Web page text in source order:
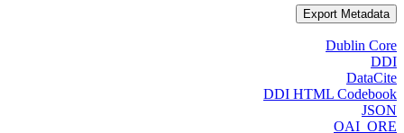
Export Metadata
Dublin Core
DDI
DataCite
DDI HTML Codebook
JSON
OAI_ORE